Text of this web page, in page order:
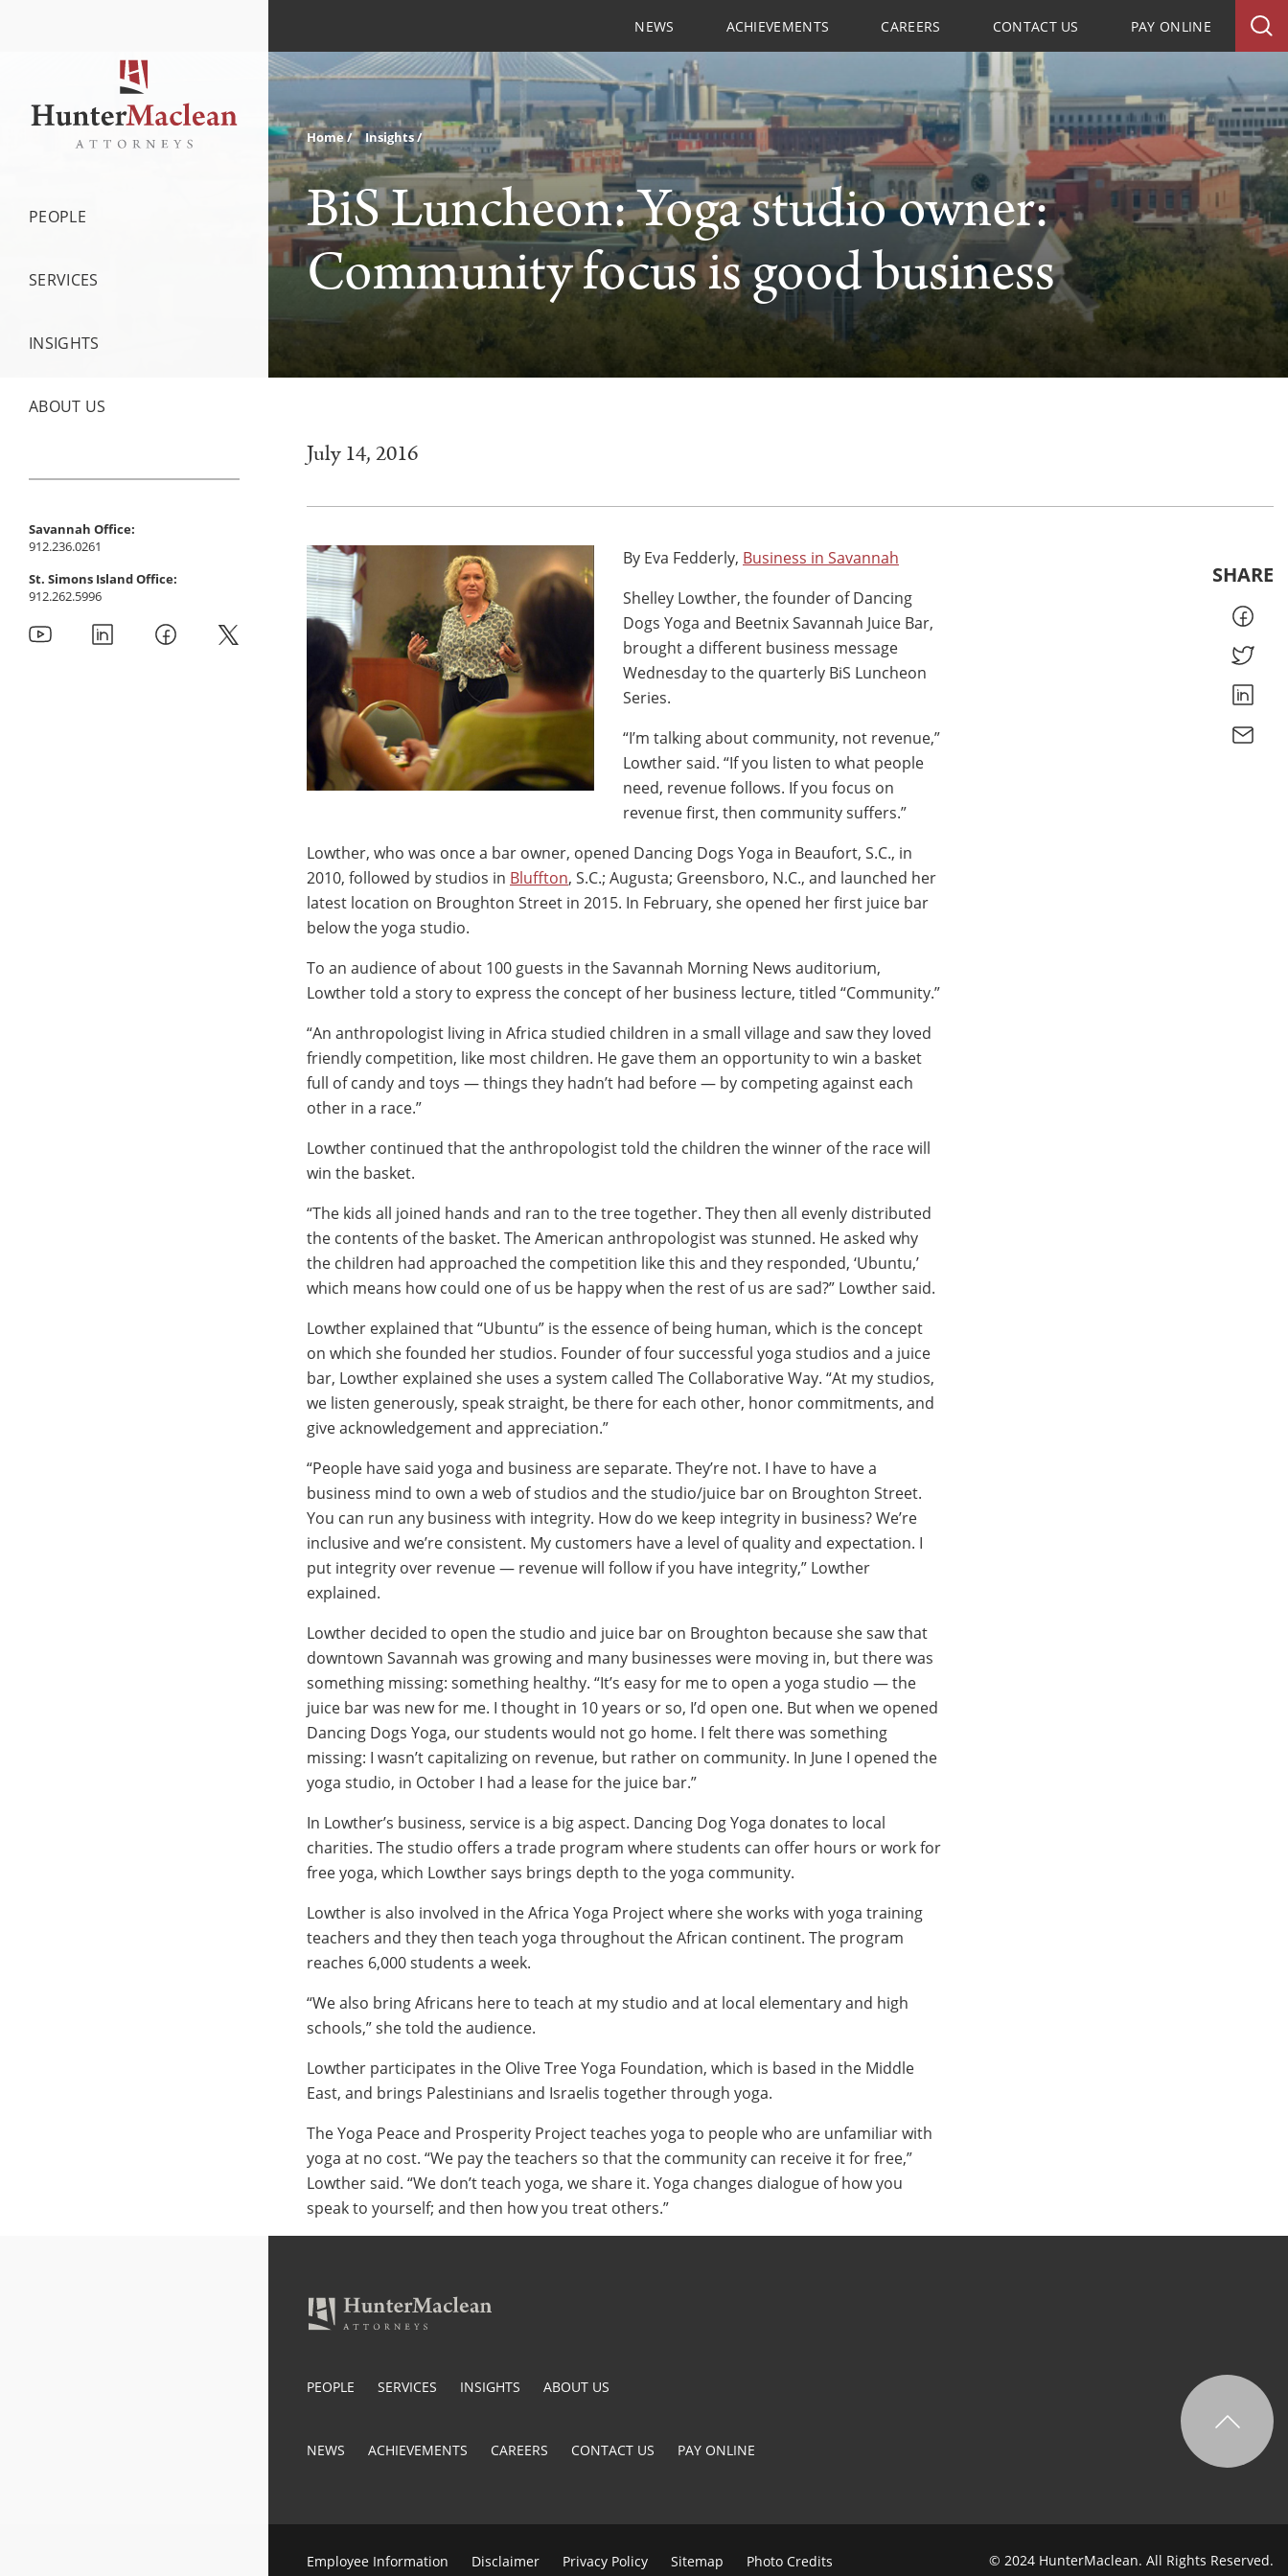
PEOPLE
SERVICES
INSIGHTS
ABOUT US
Savannah Office:
912.236.0261
St. Simons Island Office:
912.262.5996
NEWS ACHIEVEMENTS CAREERS CONTACT US PAY ONLINE
Home Insights
BiS Luncheon: Yoga studio owner:
Community focus is good business
July 14, 2016
By Eva Fedderly, Business in Savannah
Shelley Lowther, the founder of Dancing
Dogs Yoga and Beetnix Savannah Juice Bar,
brought a different business message
Wednesday to the quarterly BiS Luncheon
Series.
“I’m talking about community, not revenue,”
Lowther said. “If you listen to what people
need, revenue follows. If you focus on
revenue first, then community suffers.”
Lowther, who was once a bar owner, opened Dancing Dogs Yoga in Beaufort, S.C., in
2010, followed by studios in Bluffton, S.C.; Augusta; Greensboro, N.C., and launched her
latest location on Broughton Street in 2015. In February, she opened her first juice bar
below the yoga studio.
To an audience of about 100 guests in the Savannah Morning News auditorium,
Lowther told a story to express the concept of her business lecture, titled “Community.”
“An anthropologist living in Africa studied children in a small village and saw they loved
friendly competition, like most children. He gave them an opportunity to win a basket
full of candy and toys — things they hadn’t had before — by competing against each
other in a race.”
Lowther continued that the anthropologist told the children the winner of the race will
win the basket.
“The kids all joined hands and ran to the tree together. They then all evenly distributed
the contents of the basket. The American anthropologist was stunned. He asked why
the children had approached the competition like this and they responded, ‘Ubuntu,’
which means how could one of us be happy when the rest of us are sad?” Lowther said.
Lowther explained that “Ubuntu” is the essence of being human, which is the concept
on which she founded her studios. Founder of four successful yoga studios and a juice
bar, Lowther explained she uses a system called The Collaborative Way. “At my studios,
we listen generously, speak straight, be there for each other, honor commitments, and
give acknowledgement and appreciation.”
“People have said yoga and business are separate. They’re not. I have to have a
business mind to own a web of studios and the studio/juice bar on Broughton Street.
You can run any business with integrity. How do we keep integrity in business? We’re
inclusive and we’re consistent. My customers have a level of quality and expectation. I
put integrity over revenue — revenue will follow if you have integrity,” Lowther
explained.
Lowther decided to open the studio and juice bar on Broughton because she saw that
downtown Savannah was growing and many businesses were moving in, but there was
something missing: something healthy. “It’s easy for me to open a yoga studio — the
juice bar was new for me. I thought in 10 years or so, I’d open one. But when we opened
Dancing Dogs Yoga, our students would not go home. I felt there was something
missing: I wasn’t capitalizing on revenue, but rather on community. In June I opened the
yoga studio, in October I had a lease for the juice bar.”
In Lowther’s business, service is a big aspect. Dancing Dog Yoga donates to local
charities. The studio offers a trade program where students can offer hours or work for
free yoga, which Lowther says brings depth to the yoga community.
Lowther is also involved in the Africa Yoga Project where she works with yoga training
teachers and they then teach yoga throughout the African continent. The program
reaches 6,000 students a week.
“We also bring Africans here to teach at my studio and at local elementary and high
schools,” she told the audience.
Lowther participates in the Olive Tree Yoga Foundation, which is based in the Middle
East, and brings Palestinians and Israelis together through yoga.
The Yoga Peace and Prosperity Project teaches yoga to people who are unfamiliar with
yoga at no cost. “We pay the teachers so that the community can receive it for free,”
Lowther said. “We don’t teach yoga, we share it. Yoga changes dialogue of how you
speak to yourself; and then how you treat others.”
SHARE
PEOPLE SERVICES INSIGHTS ABOUT US
NEWS ACHIEVEMENTS CAREERS CONTACT US PAY ONLINE
Employee Information Disclaimer Privacy Policy Sitemap Photo Credits © 2024 HunterMaclean. All Rights Reserved.